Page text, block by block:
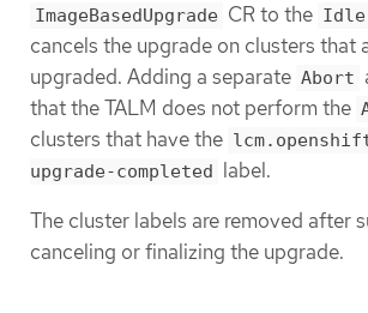
ImageBasedUpgrade CR to the Idle
cancels the upgrade on clusters that
upgraded. Adding a separate Abort
that the TALM does not perform the
clusters that have the
upgrade-completed
label.
The cluster labels are removed after
canceling or finalizing the upgrade.